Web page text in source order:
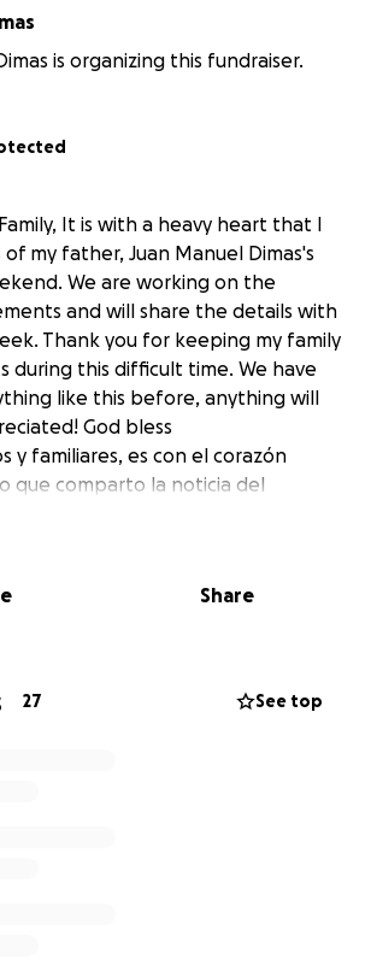
is organizing this fundraiser.
It is with a heavy heart that I
my father, Juan Manuel Dimas's
We are working on the
and will share the details with
Thank you for keeping my family
during this difficult time. We have
like this before, anything will
God bless
y familiares, es con el corazón
que comparto la noticia del
padre, Juan Manuel Dimas, este
semana. Gracias por tener a mi
Dios te bendiga
Share
27 See top